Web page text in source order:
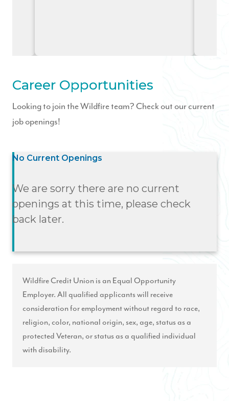
Career Opportunities
Looking to join the Wildfire team? Check out our current
job openings!
No Current Openings
We are sorry there are no current
openings at this time, please check
back later.
Wildfire Credit Union is an Equal Opportunity
Employer. All qualified applicants will receive
consideration for employment without regard to race,
religion, color, national origin, sex, age, status as a
protected Veteran, or status as a qualified individual
with disability.